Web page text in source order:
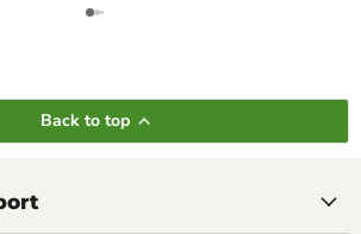
Back to top